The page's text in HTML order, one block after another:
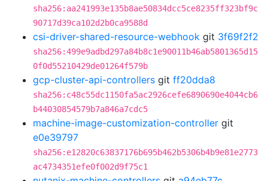
sha256:aa241993e135b8ae50834dcc5ce8235ff323bf9c
90717d39ca102d2b0ca9588d
csi-driver-shared-resource-webhook git 3f69f2f2
sha256:499e9adbd297a84b8c1e90011b46ab5801365d15
0f0d55210429de01264f579b
gcp-cluster-api-controllers git ff20dda8
sha256:c48c55dc1150fa5ac2926cefe6890690e4044cb6
b44030854579b7a846a7cdc5
machine-image-customization-controller git
e0e39797
sha256:e12820c63837176b695b462b5306b4b9e81e2773
ac4734351efe0f002d9f75c1